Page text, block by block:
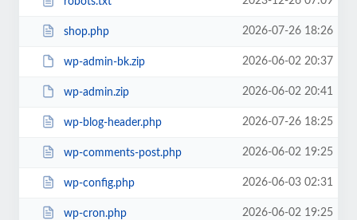
shop.php 2026-07-26 18:26
wp-admin-bk.zip 2026-06-02 20:37
wp-admin.zip 2026-06-02 20:41
wp-blog-header.php 2026-07-26 18:25
wp-comments-post.php 2026-06-02 19:25
wp-config.php 2026-06-03 02:31
wp-cron.php 2026-06-02 19:25